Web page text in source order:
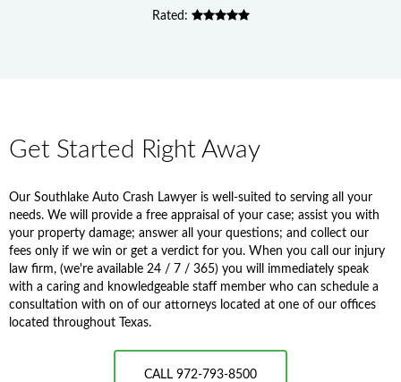
Rated:
Get Started Right Away
Our Southlake Auto Crash Lawyer is well-suited to serving all your
needs. We will provide a free appraisal of your case; assist you with
your property damage; answer all your questions; and collect our
fees only if we win or get a verdict for you. When you call our injury
law firm, (we're available 24 / 7 / 365) you will immediately speak
with a caring and knowledgeable staff member who can schedule a
consultation with on of our attorneys located at one of our offices
located throughout Texas.
CALL 972-793-8500